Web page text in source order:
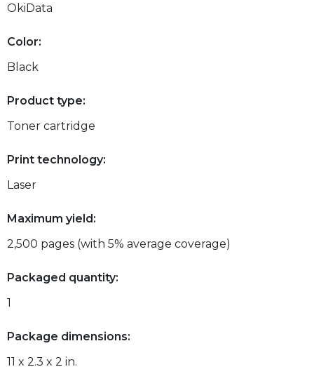
OkiData
Color:
Black
Product type:
Toner cartridge
Print technology:
Laser
Maximum yield:
2,500 pages (with 5% average coverage)
Packaged quantity:
1
Package dimensions:
11 x 2.3 x 2 in.